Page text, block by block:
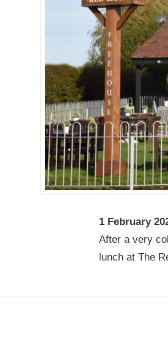
1 February
After a very
lunch at The